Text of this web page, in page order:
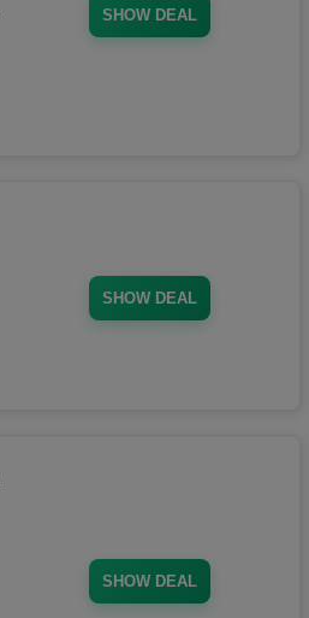
SHOW DEAL
SHOW DEAL
SHOW DEAL